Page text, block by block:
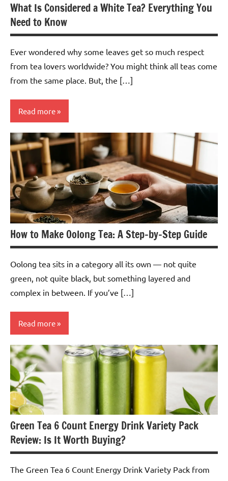
What Is Considered a White Tea? Everything You
Need to Know
Ever wondered why some leaves get so much respect
from tea lovers worldwide? You might think all teas come
from the same place. But, the […]
Read more
White
Tea
How to Make Oolong Tea: A Step-by-Step Guide
Oolong tea sits in a category all its own — not quite
green, not quite black, but something layered and
complex in between. If you’ve […]
Read more
Oolong
Tea
Green Tea 6 Count Energy Drink Variety Pack
Review: Is It Worth Buying?
The Green Tea 6 Count Energy Drink Variety Pack from